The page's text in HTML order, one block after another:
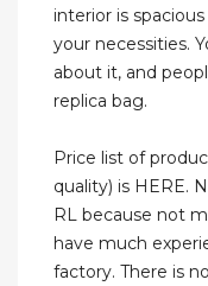
interior is
your necessities.
about it, and
replica bag.
Price list of
quality) is HERE.
RL because not
have much
factory. There is